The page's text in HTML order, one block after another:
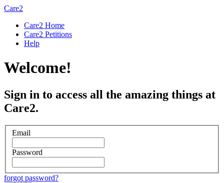
Care2
Care2 Home
Care2 Petitions
Help
Welcome!
Sign in to access all the amazing things at
Care2.
Email
Password
forgot password?